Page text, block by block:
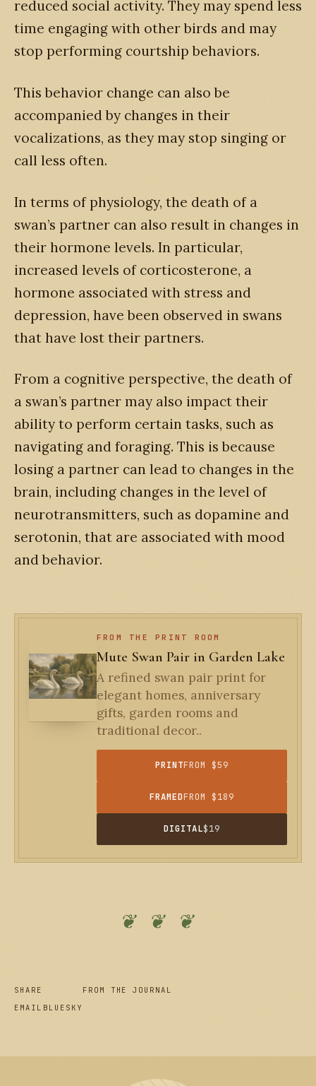
reduced social activity. They may spend less
time engaging with other birds and may
stop performing courtship behaviors.
This behavior change can also be
accompanied by changes in their
vocalizations, as they may stop singing or
call less often.
In terms of physiology, the death of a
swan’s partner can also result in changes in
their hormone levels. In particular,
increased levels of corticosterone, a
hormone associated with stress and
depression, have been observed in swans
that have lost their partners.
From a cognitive perspective, the death of
a swan’s partner may also impact their
ability to perform certain tasks, such as
navigating and foraging. This is because
losing a partner can lead to changes in the
brain, including changes in the level of
neurotransmitters, such as dopamine and
serotonin, that are associated with mood
and behavior.
FROM THE PRINT ROOM
Mute Swan Pair in Garden Lake
A refined swan pair print for
elegant homes, anniversary
gifts, garden rooms and
traditional decor..
PRINTFROM $59
FRAMEDFROM $189
DIGITAL$19
❦ ❦ ❦
SHARE
EMAIL BLUESKY
FROM THE JOURNAL